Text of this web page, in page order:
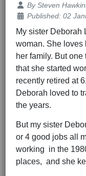
Details
BySteven
Published: 02
My sister Deborah
woman. She
her family. But
that she started
recently retired at
Deborah loved to
the years.
But my sister
or 4 good jobs all
working in the
places, and she